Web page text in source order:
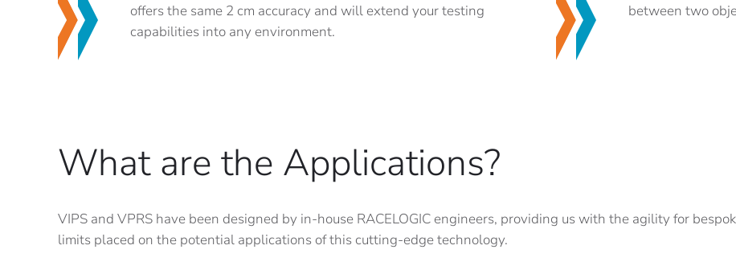
offers the same 2 cm accuracy and will extend your testing
capabilities into any environment.
between two
What are the Applications?
VIPS and VPRS have been designed by in-house RACELOGIC engineers, providing us with the agility for
limits placed on the potential applications of this cutting-edge technology.